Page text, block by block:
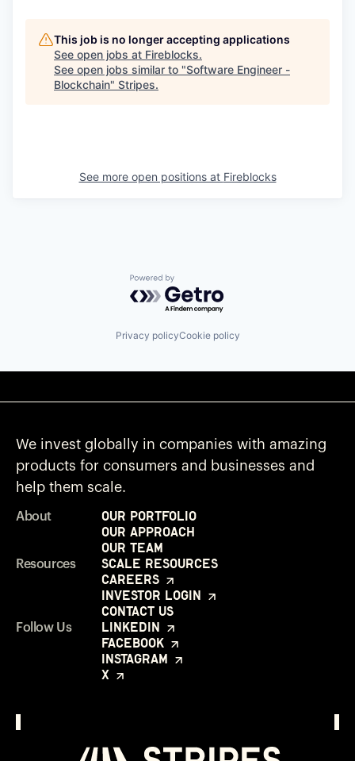
This job is no longer accepting applications
See open jobs at Fireblocks.
See open jobs similar to "Software Engineer -
Blockchain" Stripes.
See more open positions at Fireblocks
Powered by Getro.com
Privacy policyCookie policy
We invest globally in companies with amazing
products for consumers and businesses and
help them scale.
About
Our Portfolio
Our Approach
Our Team
Resources
Scale Resources
Careers
Investor Login
Contact Us
Follow Us
LinkedIn
Facebook
Instagram
X